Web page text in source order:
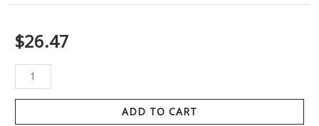
$26.47
ADD TO CART